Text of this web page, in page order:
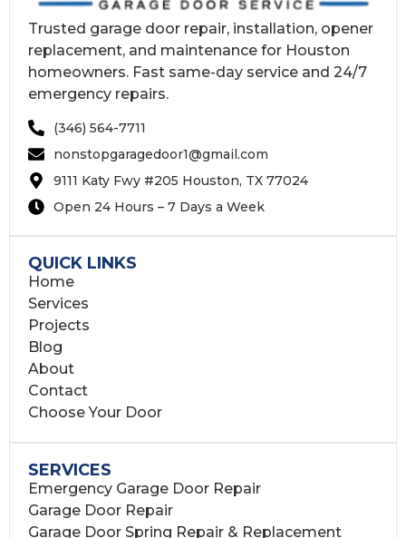
Trusted garage door repair, installation, opener
replacement, and maintenance for Houston
homeowners. Fast same-day service and 24/7
emergency repairs.
(346) 564-7711
nonstopgaragedoor1@gmail.com
9111 Katy Fwy #205 Houston, TX 77024
Open 24 Hours – 7 Days a Week
QUICK LINKS
Home
Services
Projects
Blog
About
Contact
Choose Your Door
SERVICES
Emergency Garage Door Repair
Garage Door Repair
Garage Door Spring Repair & Replacement